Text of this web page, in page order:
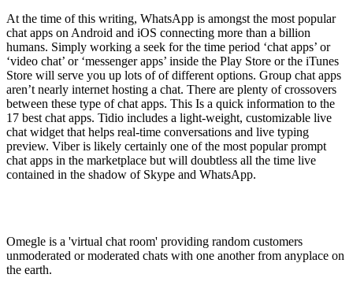
At the time of this writing, WhatsApp is amongst the most popular
chat apps on Android and iOS connecting more than a billion
humans. Simply working a seek for the time period ‘chat apps’ or
‘video chat’ or ‘messenger apps’ inside the Play Store or the iTunes
Store will serve you up lots of of different options. Group chat apps
aren’t nearly internet hosting a chat. There are plenty of crossovers
between these type of chat apps. This Is a quick information to the
17 best chat apps. Tidio includes a light-weight, customizable live
chat widget that helps real-time conversations and live typing
preview. Viber is likely certainly one of the most popular prompt
chat apps in the marketplace but will doubtless all the time live
contained in the shadow of Skype and WhatsApp.
Omegle is a 'virtual chat room' providing random customers
unmoderated or moderated chats with one another from anyplace on
the earth.